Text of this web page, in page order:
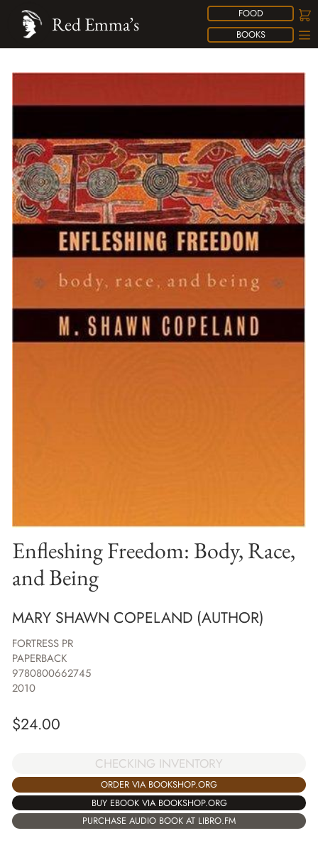
FOOD
BOOKS
Red Emma’s
Enfleshing Freedom: Body, Race,
and Being
MARY SHAWN COPELAND (AUTHOR)
FORTRESS PR
PAPERBACK
9780800662745
2010
$24.00
CHECKING INVENTORY
ORDER VIA BOOKSHOP.ORG
BUY EBOOK VIA BOOKSHOP.ORG
PURCHASE AUDIO BOOK AT LIBRO.FM